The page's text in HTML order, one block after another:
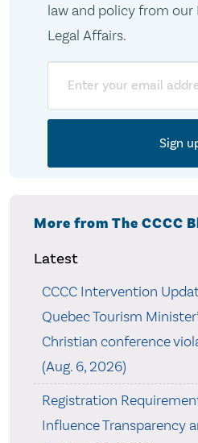
law and policy from
Legal Affairs.
More from The CCCC
Latest
CCCC Intervention
Quebec Tourism
Christian conference
(Aug. 6, 2026)
Registration
Influence Transparency